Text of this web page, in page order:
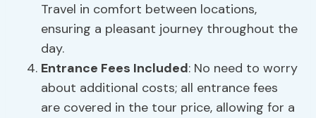
Travel in comfort between locations,
ensuring a pleasant journey throughout the
day.
Entrance Fees Included: No need to worry
about additional costs; all entrance fees
are covered in the tour price, allowing for a